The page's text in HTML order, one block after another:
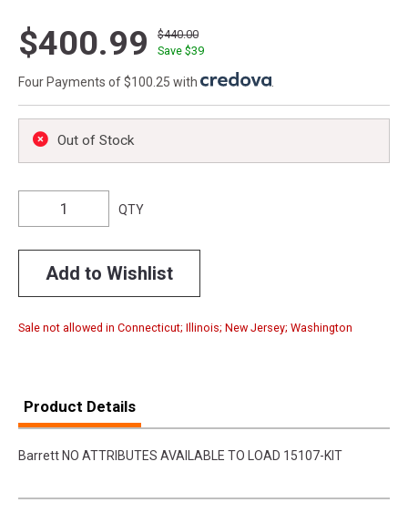
$400.99
$440.00
Save $39
Four Payments of $100.25 with
Out of Stock
QTY
Add to Wishlist
Sale not allowed in Connecticut; Illinois; New Jersey; Washington
Product Details
Barrett NO ATTRIBUTES AVAILABLE TO LOAD 15107-KIT